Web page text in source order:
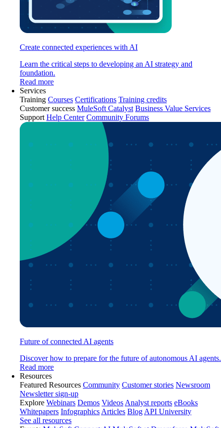
Create connected experiences with AI
Learn the critical steps to developing an AI strategy and
foundation.
Read more
Services
Training Courses Certifications Training credits
Customer success MuleSoft Catalyst Business Value Services
Support Help Center Community Forums
Future of connected AI agents
Discover how to prepare for the future of autonomous AI agents.
Read more
Resources
Featured Resources Community Customer stories Newsroom
Newsletter sign-up
Explore Webinars Demos Videos Analyst reports eBooks
Whitepapers Infographics Articles Blog API University
See all resources